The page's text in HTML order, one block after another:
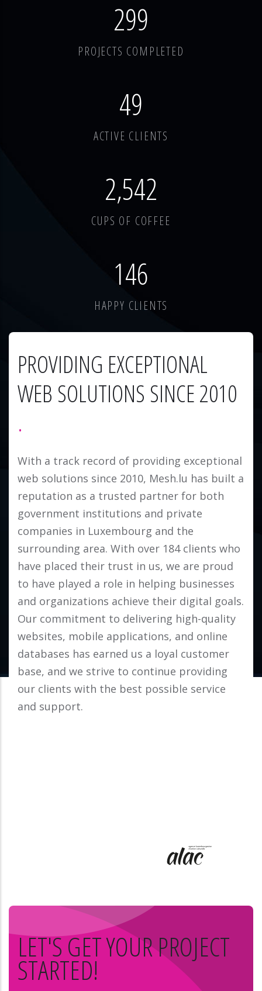
378
PROJECTS COMPLETED
62
ACTIVE CLIENTS
3,214
CUPS OF COFFEE
184
HAPPY CLIENTS
PROVIDING EXCEPTIONAL
WEB SOLUTIONS SINCE 2010
With a track record of providing exceptional
web solutions since 2010, Mesh.lu has built a
reputation as a trusted partner for both
government institutions and private
companies in Luxembourg and the
surrounding area. With over 184 clients who
have placed their trust in us, we are proud
to have played a role in helping businesses
and organizations achieve their digital goals.
Our commitment to delivering high-quality
websites, mobile applications, and online
databases has earned us a loyal customer
base, and we strive to continue providing
our clients with the best possible service
and support.
LET'S GET YOUR PROJECT
STARTED!